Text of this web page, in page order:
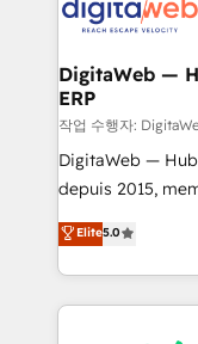
Implementation
Station,
objects,
growth. 🚀 AI-Driven GTM Orchestration Unify
HubSpot with
media, and AI voice to
prospecting,
knowledge
DigitaWeb —
ERP
작업 수행자:
DigitaWeb —
depuis 2015,
aidons les ETI et
Ventes et
Architecture :
prévisible, croissance
Elite5.0